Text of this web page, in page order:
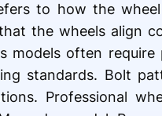
to how the
the wheels align
models often
standards. Bolt
Professional